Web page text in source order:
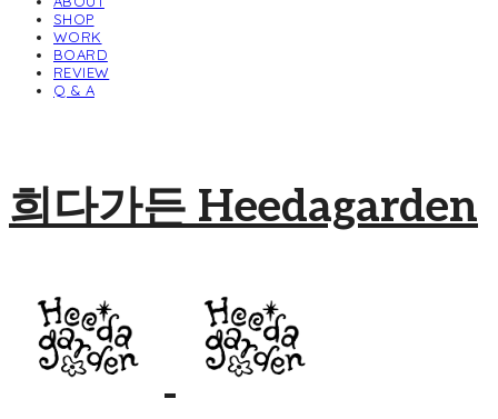
SHOP
WORK
BOARD
REVIEW
Q & A
희다가든 Heedagarden